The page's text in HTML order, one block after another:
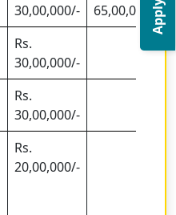
30,00,000/-
65,00,000
Rs.
30,00,000/-
Rs.
30,00,000/-
Rs.
20,00,000/-